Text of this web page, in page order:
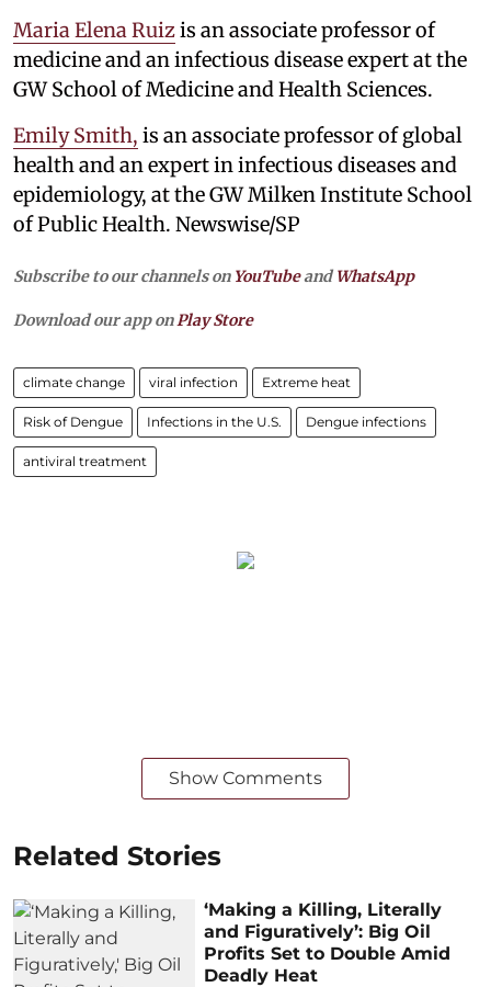
Maria Elena Ruizis an associate professor of
medicine and an infectious disease expert at the
GW School of Medicine and Health Sciences.
Emily Smith, is an associate professor of global
health and an expert in infectious diseases and
epidemiology, at the GW Milken Institute School
of Public Health. Newswise/SP
Subscribe to our channels on YouTubeandWhatsApp
Download our app on Play Store
climate change viral infection Extreme heat
Risk of Dengue Infections in the U.S. Dengue infections
antiviral treatment
Show Comments
Related Stories
‘Making a Killing, Literally
and Figuratively’: Big Oil
Profits Set to Double Amid
Deadly Heat